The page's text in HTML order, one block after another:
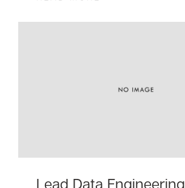
Lead Data Engineering